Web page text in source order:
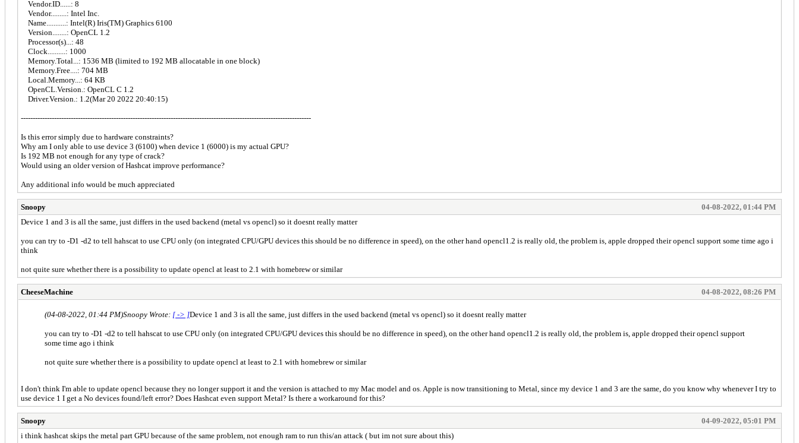
Vendor.ID......: 8
Vendor.........: Intel Inc.
Name...........: Intel(R) Iris(TM) Graphics 6100
Version........: OpenCL 1.2
Processor(s)...: 48
Clock..........: 1000
Memory.Total...: 1536 MB (limited to 192 MB allocatable in one block)
Memory.Free....: 704 MB
Local.Memory...: 64 KB
OpenCL.Version.: OpenCL C 1.2
Driver.Version.: 1.2(Mar 20 2022 20:40:15)
--------------------------------------------------------------------------------------------------------------------------
Is this error simply due to hardware constraints?
Why am I only able to use device 3 (6100) when device 1 (6000) is my actual GPU?
Is 192 MB not enough for any type of crack?
Would using an older version of Hashcat improve performance?
Any additional info would be much appreciated
Snoopy
04-08-2022, 01:44 PM
Device 1 and 3 is all the same, just differs in the used backend (metal vs opencl) so it doesnt really matter
you can try to -D1 -d2 to tell hahscat to use CPU only (on integrated CPU/GPU devices this should be no difference in speed), on the other hand opencl1.2 is really old, the problem is, apple dropped their opencl support some time ago i
think
not quite sure whether there is a possibility to update opencl at least to 2.1 with homebrew or similar
CheeseMachine 04-08-2022, 08:26 PM
(04-08-2022, 01:44 PM)Snoopy Wrote: [ -> ]Device 1 and 3 is all the same, just differs in the used backend (metal vs opencl) so it doesnt really matter
you can try to -D1 -d2 to tell hahscat to use CPU only (on integrated CPU/GPU devices this should be no difference in speed), on the other hand opencl1.2 is really old, the problem is, apple dropped their opencl support
some time ago i think
not quite sure whether there is a possibility to update opencl at least to 2.1 with homebrew or similar
I don't think I'm able to update opencl because they no longer support it and the version is attached to my Mac model and os. Apple is now transitioning to Metal, since my device 1 and 3 are the same, do you know why whenever I try to
use device 1 I get a No devices found/left error? Does Hashcat even support Metal? Is there a workaround for this?
Snoopy
04-09-2022, 05:01 PM
i think hashcat skips the metal part GPU because of the same problem, not enough ram to run this/an attack ( but im not sure about this)